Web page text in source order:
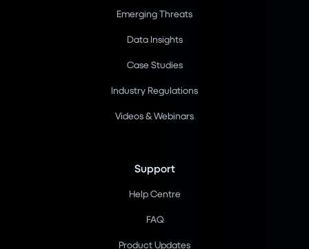
Emerging Threats
Data Insights
Case Studies
Industry Regulations
Videos & Webinars
Support
Help Centre
FAQ
Product Updates